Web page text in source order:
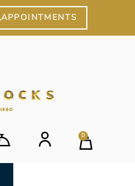
APPOINTMENTS
0